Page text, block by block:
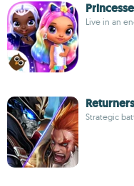
Live in an
Returners
Strategic